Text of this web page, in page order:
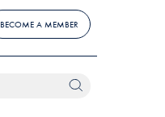
BECOME A MEMBER